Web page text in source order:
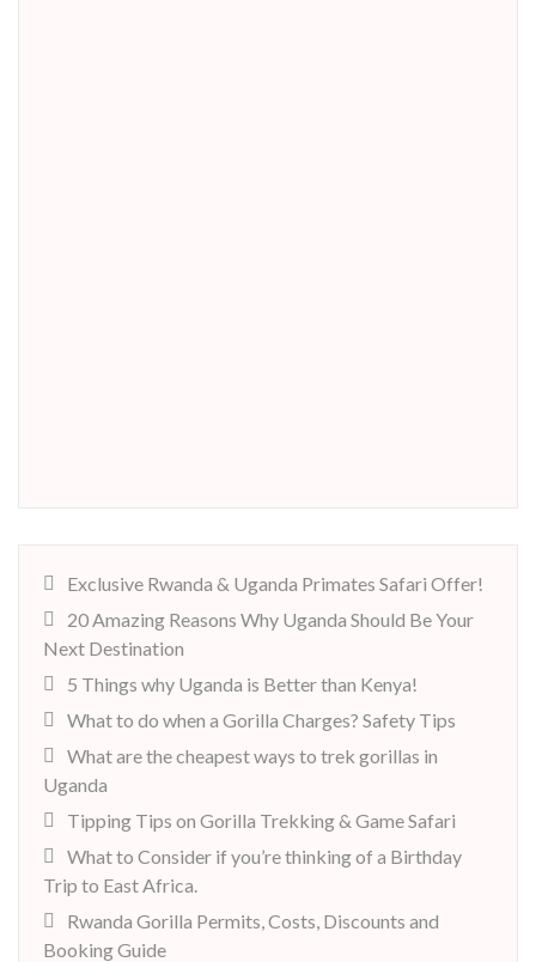
Exclusive Rwanda & Uganda Primates Safari Offer!
20 Amazing Reasons Why Uganda Should Be Your
Next Destination
5 Things why Uganda is Better than Kenya!
What to do when a Gorilla Charges? Safety Tips
What are the cheapest ways to trek gorillas in
Uganda
Tipping Tips on Gorilla Trekking & Game Safari
What to Consider if you’re thinking of a Birthday
Trip to East Africa.
Rwanda Gorilla Permits, Costs, Discounts and
Booking Guide